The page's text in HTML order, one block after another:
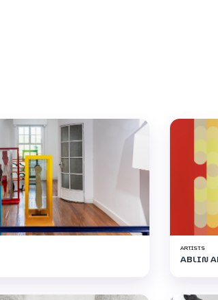
ARTISTS
ABLIN